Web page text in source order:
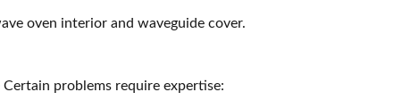
oven interior and waveguide cover.
problems require expertise: